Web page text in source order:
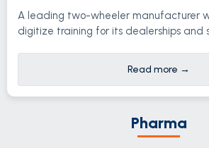
A leading two-wheeler manufacturer
digitize training for its dealerships and
Read more →
Pharma